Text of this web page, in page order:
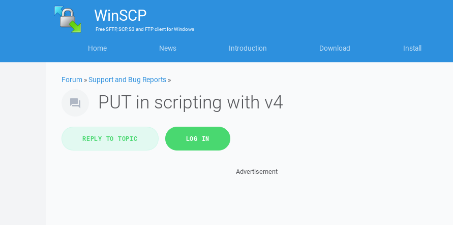
WinSCP
FreeSFTP, SCP, S3 and FTP clientforWindows
Home News Introduction Download Install
Forum »Support and Bug Reports »
PUT in scripting with v4
REPLY TO TOPIC LOG IN
Advertisement